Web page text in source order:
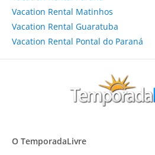
Vacation Rental Matinhos
Vacation Rental Guaratuba
Vacation Rental Pontal do Paraná
O TemporadaLivre